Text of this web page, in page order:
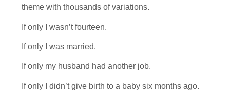
theme with thousands of variations.
If only I wasn’t fourteen.
If only I was married.
If only my husband had another job.
If only I didn’t give birth to a baby six months ago.